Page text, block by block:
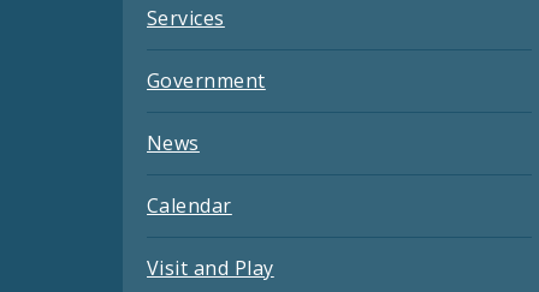
Services
Government
News
Calendar
Visit and Play